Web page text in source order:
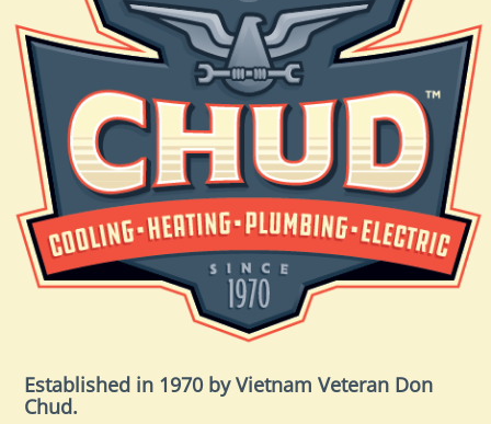
Established in 1970 by Vietnam Veteran Don
Chud.